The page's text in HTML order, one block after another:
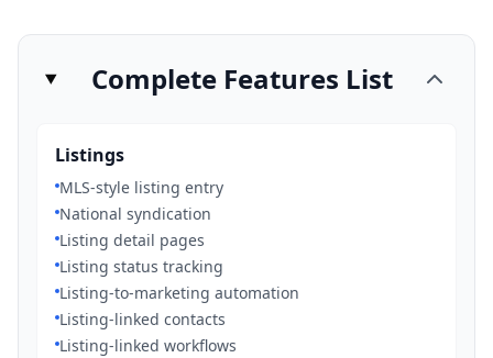
Complete Features List
Listings
MLS-style listing entry
National syndication
Listing detail pages
Listing status tracking
Listing-to-marketing automation
Listing-linked contacts
Listing-linked workflows